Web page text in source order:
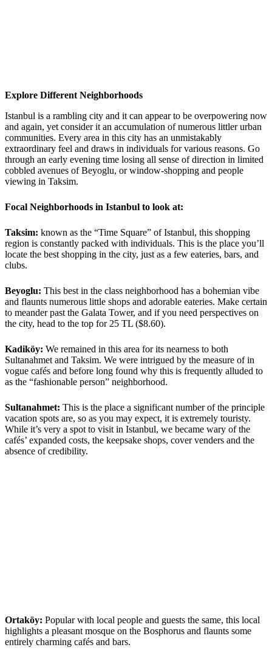
Explore Different Neighborhoods
Istanbul is a rambling city and it can appear to be overpowering now
and again, yet consider it an accumulation of numerous littler urban
communities. Every area in this city has an unmistakably
extraordinary feel and draws in individuals for various reasons. Go
through an early evening time losing all sense of direction in limited
cobbled avenues of Beyoglu, or window-shopping and people
viewing in Taksim.
Focal Neighborhoods in Istanbul to look at:
Taksim: known as the “Time Square” of Istanbul, this shopping
region is constantly packed with individuals. This is the place you’ll
locate the best shopping in the city, just as a few eateries, bars, and
clubs.
Beyoglu: This best in the class neighborhood has a bohemian vibe
and flaunts numerous little shops and adorable eateries. Make certain
to meander past the Galata Tower, and if you need perspectives on
the city, head to the top for 25 TL ($8.60).
Kadiköy: We remained in this area for its nearness to both
Sultanahmet and Taksim. We were intrigued by the measure of in
vogue cafés and before long found why this is frequently alluded to
as the “fashionable person” neighborhood.
Sultanahmet: This is the place a significant number of the principle
vacation spots are, so as you may expect, it is extremely touristy.
While it’s very a spot to visit in Istanbul, we became wary of the
cafés’ expanded costs, the keepsake shops, cover venders and the
absence of credibility.
Ortaköy: Popular with local people and guests the same, this local
highlights a pleasant mosque on the Bosphorus and flaunts some
entirely charming cafés and bars.